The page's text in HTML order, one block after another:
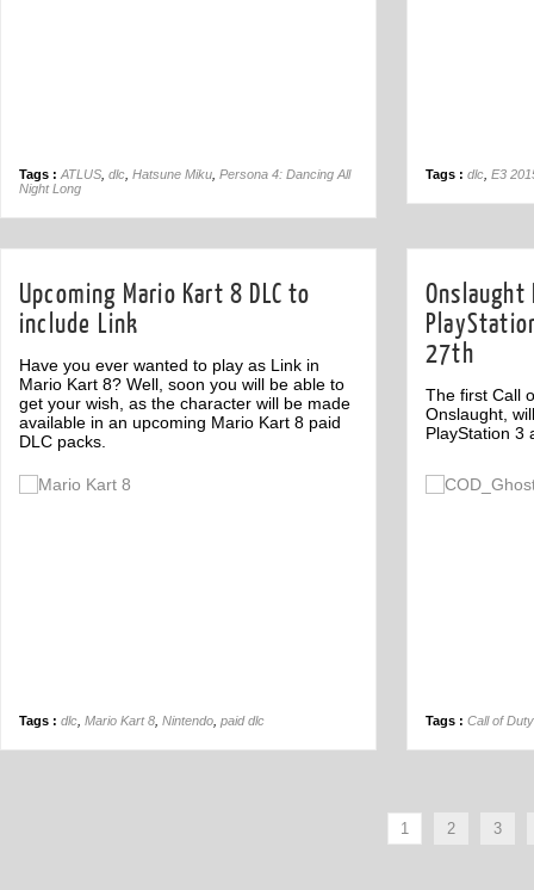
Tags : ATLUS dlc Hatsune Miku Persona 4: Dancing All
Night Long
Tags : dlc E3
Upcoming Mario Kart 8 DLC to
include Link
Have you ever wanted to play as Link in
Mario Kart 8? Well, soon you will be able to
get your wish, as the character will be made
available in an upcoming Mario Kart 8 paid
DLC packs.
Tags : dlc Mario Kart 8 Nintendo paid dlc
Onslaught
27th
The first Call
Onslaught,
PlayStation 3
Tags : Call of
1 2 3